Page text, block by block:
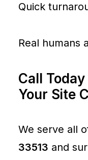
Quick
Real humans
Call Today
Your Site
We serve all
33513 and